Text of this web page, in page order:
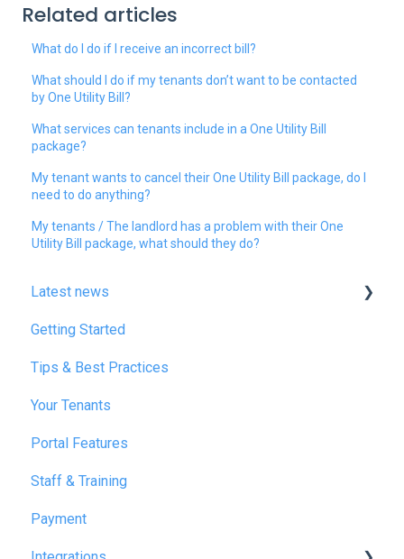
Related articles
What do I do if I receive an incorrect bill?
What should I do if my tenants don’t want to be contacted
by One Utility Bill?
What services can tenants include in a One Utility Bill
package?
My tenant wants to cancel their One Utility Bill package, do I
need to do anything?
My tenants / The landlord has a problem with their One
Utility Bill package, what should they do?
Latest news
January 2025
February 2025
March 2025
December 2025
July 2026
Getting Started
Tips & Best Practices
Your Tenants
Portal Features
Staff & Training
Payment